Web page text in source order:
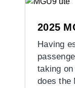
2025
Having
taking
does the